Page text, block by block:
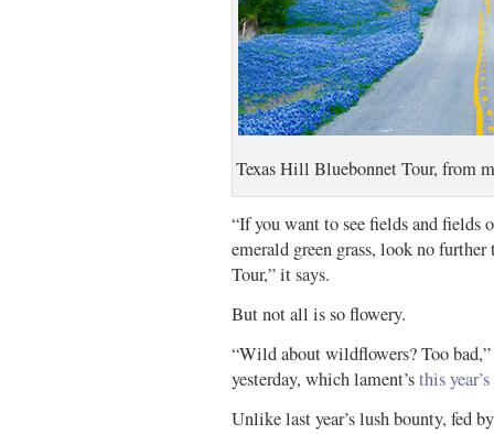
Texas Hill Bluebonnet Tour, from
“If you want to see fields and fields
emerald green grass, look no
Tour,” it says.
But not all is so flowery.
“Wild about wildflowers? Too bad,”
yesterday, which lament’sthis
Unlike last year’s lush bounty, fed